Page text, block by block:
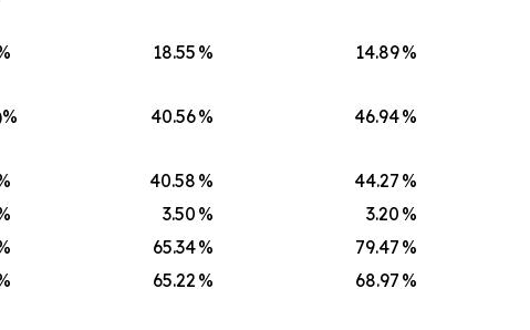
18.55 % 14.89%
40.56% 46.94%
40.58 % 44.27 %
3.50 % 3.20 %
65.34% 79.47 %
65.22 % 68.97 %